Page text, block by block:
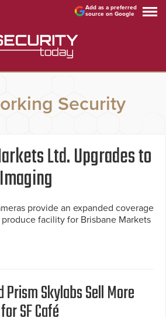
Add as a preferred
source on Google
Security
Ltd. Upgrades to
provide an expanded coverage
produce facility for Brisbane Markets
Prism Skylabs Sell More
SF Café